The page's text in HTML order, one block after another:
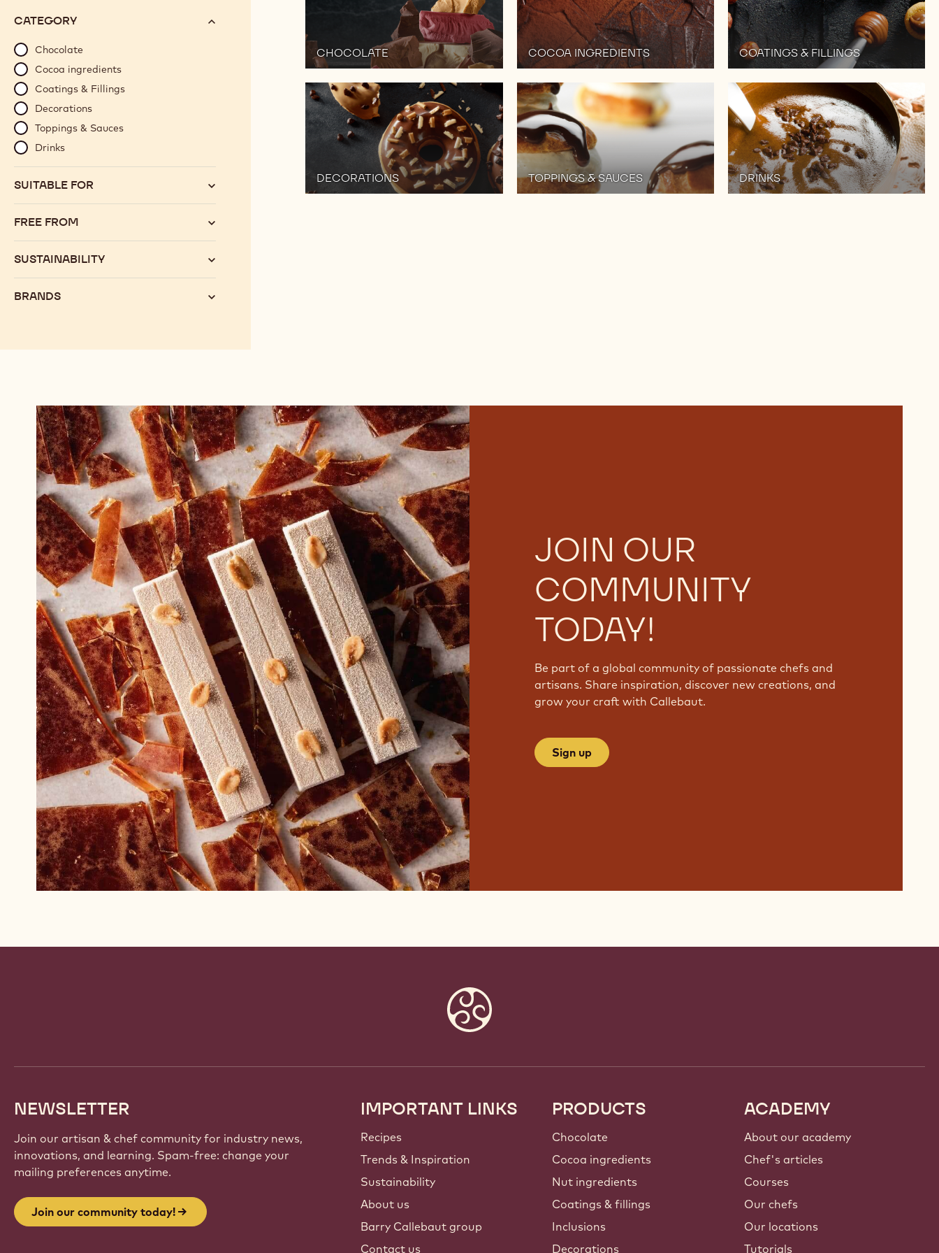
options
automatically
update
as
you
refine
your
search.
N°
CATEGORY
Chocolate
Cocoa ingredients
Coatings & Fillings
Decorations
Toppings & Sauces
Drinks
SUITABLE FOR
FREE FROM
SUSTAINABILITY
BRANDS
CHOCOLATE COCOA INGREDIENTS COATINGS & FILLINGS
DECORATIONS TOPPINGS & SAUCES DRINKS
JOIN OUR
COMMUNITY
TODAY!
Be part of a global community of passionate chefs and
artisans. Share inspiration, discover new creations, and
grow your craft with Callebaut.
Sign up
NEWSLETTER
Join our artisan & chef community for industry news,
innovations, and learning. Spam-free: change your
mailing preferences anytime.
Join our community today!
Footer
Callebaut
IMPORTANT LINKS
Recipes
Trends & Inspiration
Sustainability
About us
Barry Callebaut group
Contact us
PRODUCTS
Chocolate
Cocoa ingredients
Nut ingredients
Coatings & fillings
Inclusions
Decorations
ACADEMY
About our academy
Chef's articles
Courses
Our chefs
Our locations
Tutorials